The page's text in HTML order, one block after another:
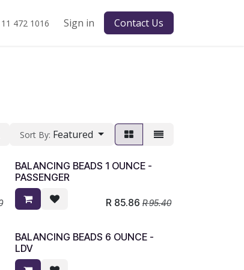
472 1016 Sign in Contact Us
Sort By: Featured
BALANCING BEADS 1 OUNCE -
PASSENGER
R 85.86 R95.40
BALANCING BEADS 6 OUNCE -
LDV